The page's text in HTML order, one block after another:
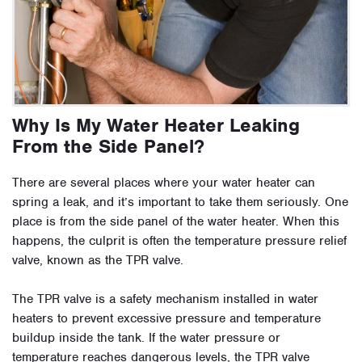
Why Is My Water Heater Leaking
From the Side Panel?
There are several places where your water heater can
spring a leak, and it’s important to take them seriously. One
place is from the side panel of the water heater. When this
happens, the culprit is often the temperature pressure relief
valve, known as the TPR valve.
The TPR valve is a safety mechanism installed in water
heaters to prevent excessive pressure and temperature
buildup inside the tank. If the water pressure or
temperature reaches dangerous levels, the TPR valve